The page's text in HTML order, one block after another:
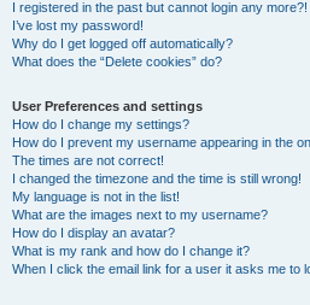
I registered in the past but cannot login any more?!
I’ve lost my password!
Why do I get logged off automatically?
What does the “Delete cookies” do?
User Preferences and settings
How do I change my settings?
How do I prevent my username appearing in the
The times are not correct!
I changed the timezone and the time is still wrong!
My language is not in the list!
What are the images next to my username?
How do I display an avatar?
What is my rank and how do I change it?
When I click the email link for a user it asks me to